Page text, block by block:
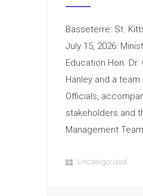
Basseterre: St.
July 15, 2026:
Education Hon.
Hanley and a
Officials,
stakeholders and
Management
Uncategorized